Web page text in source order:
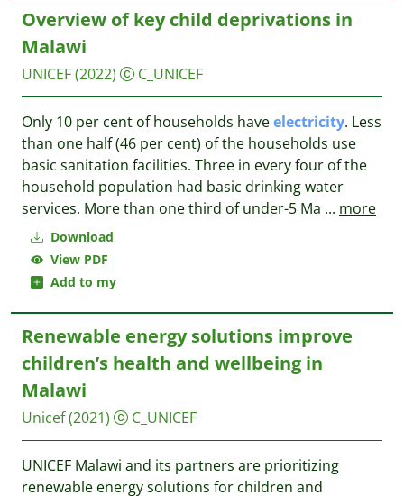
Download
View PDF
Add to my
Overview of key child deprivations in
Malawi
UNICEF(2022) C_UNICEF
Only 10 per cent of households haveelectricity. Less
than one half (46 per cent) of the households use
basic sanitation facilities. Three in every four of the
household population had basic drinking water
services. More than one third of under-5 Ma ... more
Renewable energy solutions improve
children’s health and wellbeing in
Malawi
Unicef(2021) C_UNICEF
UNICEF Malawi and its partners are prioritizing
renewable energy solutions for children and